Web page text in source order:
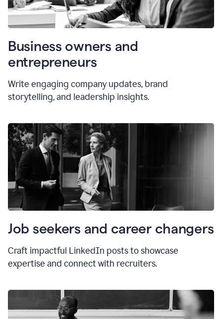
Business owners and
entrepreneurs
Write engaging company updates, brand
storytelling, and leadership insights.
Job seekers and career changers
Craft impactful LinkedIn posts to showcase
expertise and connect with recruiters.